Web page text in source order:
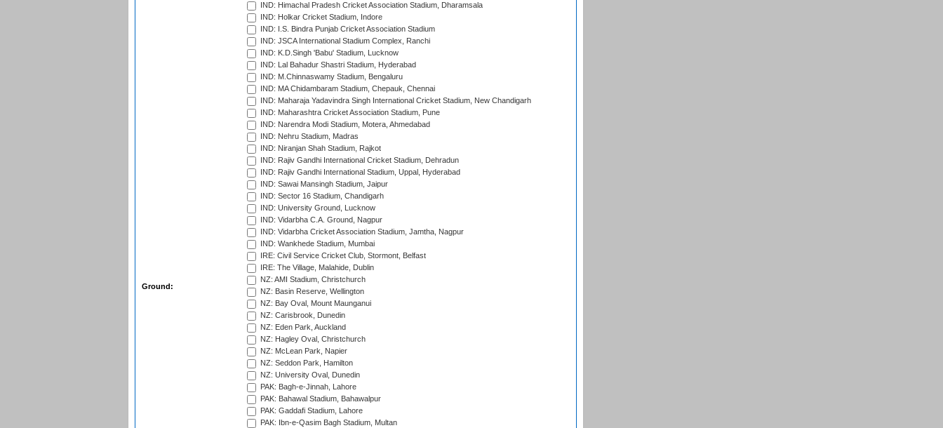
Ground:
IND: Himachal Pradesh Cricket Association Stadium, Dharamsala
IND: Holkar Cricket Stadium, Indore
IND: I.S. Bindra Punjab Cricket Association Stadium
IND: JSCA International Stadium Complex, Ranchi
IND: K.D.Singh 'Babu' Stadium, Lucknow
IND: Lal Bahadur Shastri Stadium, Hyderabad
IND: M.Chinnaswamy Stadium, Bengaluru
IND: MA Chidambaram Stadium, Chepauk, Chennai
IND: Maharaja Yadavindra Singh International Cricket Stadium, New Chandigarh
IND: Maharashtra Cricket Association Stadium, Pune
IND: Narendra Modi Stadium, Motera, Ahmedabad
IND: Nehru Stadium, Madras
IND: Niranjan Shah Stadium, Rajkot
IND: Rajiv Gandhi International Cricket Stadium, Dehradun
IND: Rajiv Gandhi International Stadium, Uppal, Hyderabad
IND: Sawai Mansingh Stadium, Jaipur
IND: Sector 16 Stadium, Chandigarh
IND: University Ground, Lucknow
IND: Vidarbha C.A. Ground, Nagpur
IND: Vidarbha Cricket Association Stadium, Jamtha, Nagpur
IND: Wankhede Stadium, Mumbai
IRE: Civil Service Cricket Club, Stormont, Belfast
IRE: The Village, Malahide, Dublin
NZ: AMI Stadium, Christchurch
NZ: Basin Reserve, Wellington
NZ: Bay Oval, Mount Maunganui
NZ: Carisbrook, Dunedin
NZ: Eden Park, Auckland
NZ: Hagley Oval, Christchurch
NZ: McLean Park, Napier
NZ: Seddon Park, Hamilton
NZ: University Oval, Dunedin
PAK: Bagh-e-Jinnah, Lahore
PAK: Bahawal Stadium, Bahawalpur
PAK: Gaddafi Stadium, Lahore
PAK: Ibn-e-Qasim Bagh Stadium, Multan